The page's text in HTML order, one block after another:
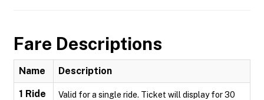
Fare Descriptions
Name Description
1 Ride
Valid for a single ride. Ticket will display for 30